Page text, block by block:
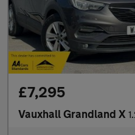
£7,295
Vauxhall Grandland X